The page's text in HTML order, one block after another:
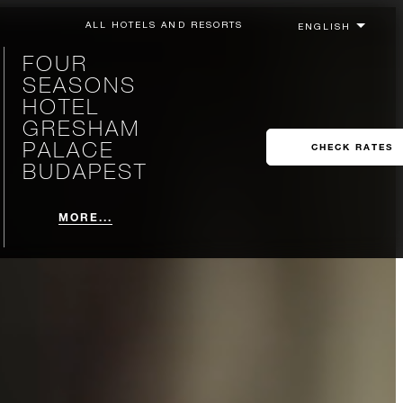
ALL HOTELS AND RESORTS
FOUR
SEASONS
HOTEL
GRESHAM
PALACE
BUDAPEST
MORE...
CHECK RATES